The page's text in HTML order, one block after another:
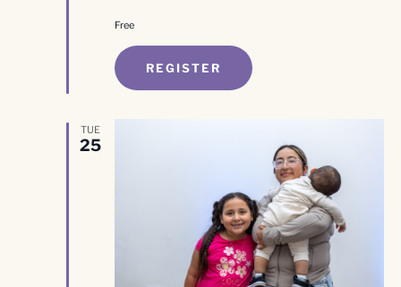
Free
REGISTER
TUE
25